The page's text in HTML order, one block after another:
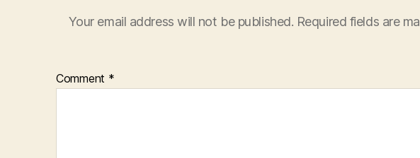
Your email address will not be published. Required fields are
Comment *